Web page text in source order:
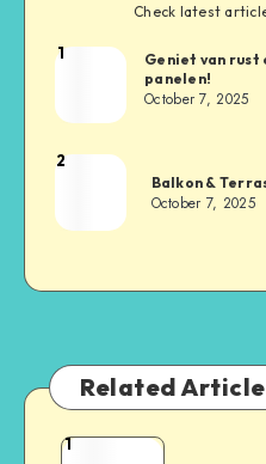
Check latest
1
Geniet van
panelen!
October 7, 2025
2
Balkon &
October 7, 2025
Related
1